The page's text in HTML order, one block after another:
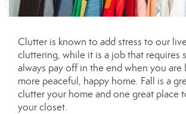
Clutter is known to add stress to our
cluttering, while it is a job that requires
always pay off in the end when you are
more peaceful, happy home. Fall is a
clutter your home and one great place
your closet.